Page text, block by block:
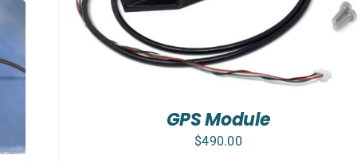
GPS Module
$490.00